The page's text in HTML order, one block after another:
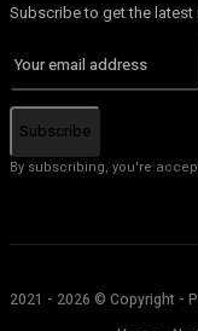
Subscribe to get the
Subscribe
By subscribing, you're
2021 - 2026 © Copyright -